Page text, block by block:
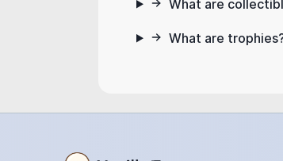
What are
What are